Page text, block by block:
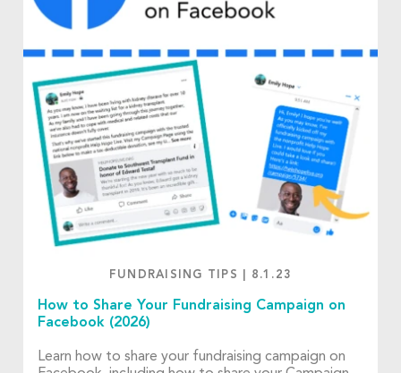
FUNDRAISING TIPS 8.1.23
How to Share Your Fundraising Campaign on
Facebook (2026)
Learn how to share your fundraising campaign on